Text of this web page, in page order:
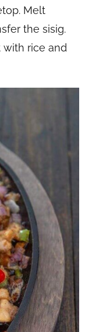
Melt
the sisig.
with rice and